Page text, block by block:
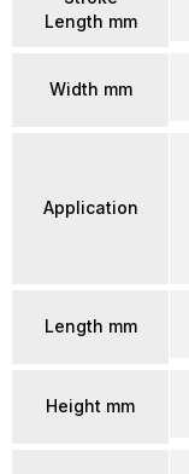
Length mm
Width mm
Application
Length mm
Height mm